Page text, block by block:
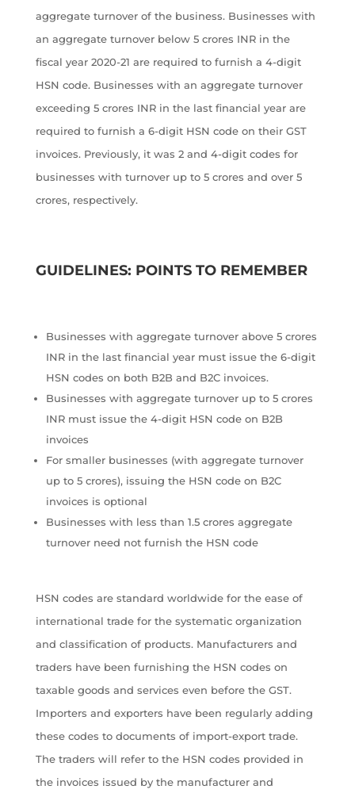
aggregate turnover of the business. Businesses with
an aggregate turnover below 5 crores INR in the
fiscal year 2020-21 are required to furnish a 4-digit
HSN code. Businesses with an aggregate turnover
exceeding 5 crores INR in the last financial year are
required to furnish a 6-digit HSN code on their GST
invoices. Previously, it was 2 and 4-digit codes for
businesses with turnover up to 5 crores and over 5
crores, respectively.
GUIDELINES: POINTS TO REMEMBER
Businesses with aggregate turnover above 5 crores
INR in the last financial year must issue the 6-digit
HSN codes on both B2B and B2C invoices.
Businesses with aggregate turnover up to 5 crores
INR must issue the 4-digit HSN code on B2B
invoices
For smaller businesses (with aggregate turnover
up to 5 crores), issuing the HSN code on B2C
invoices is optional
Businesses with less than 1.5 crores aggregate
turnover need not furnish the HSN code
HSN codes are standard worldwide for the ease of
international trade for the systematic organization
and classification of products. Manufacturers and
traders have been furnishing the HSN codes on
taxable goods and services even before the GST.
Importers and exporters have been regularly adding
these codes to documents of import-export trade.
The traders will refer to the HSN codes provided in
the invoices issued by the manufacturer and